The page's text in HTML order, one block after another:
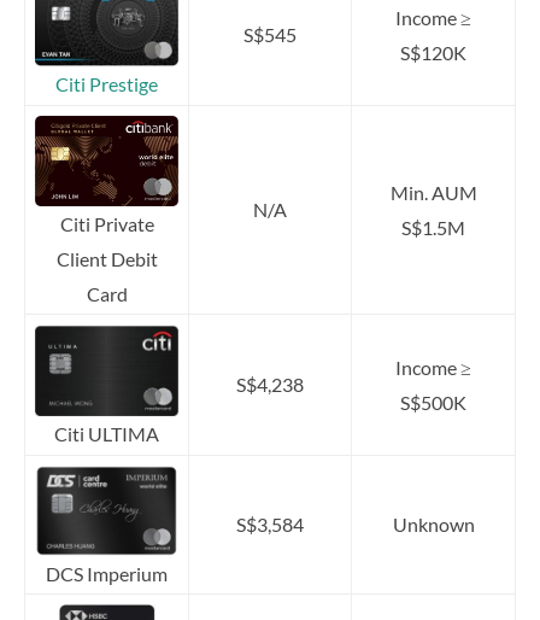
Citi Prestige
S$545
Income ≥
S$120K
Citi Private
Client Debit
Card
N/A
Min. AUM
S$1.5M
Citi ULTIMA
S$4,238
Income ≥
S$500K
DCS Imperium
S$3,584 Unknown